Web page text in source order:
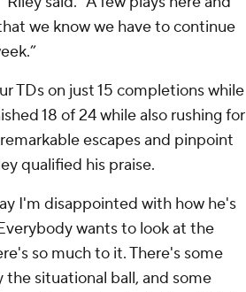
we know we have to continue
TDs on just 15 completions while
18 of 24 while also rushing for
escapes and pinpoint
qualified his praise.
I'm disappointed with how he's
wants to look at the
so much to it. There's some
the situational ball, and some